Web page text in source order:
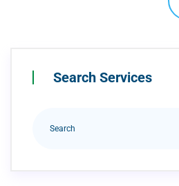
Search Services